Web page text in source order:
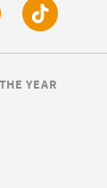
YEAR